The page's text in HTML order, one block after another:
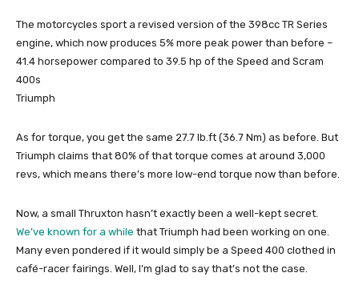
The motorcycles sport a revised version of the 398cc TR Series
engine, which now produces 5% more peak power than before –
41.4 horsepower compared to 39.5 hp of the Speed and Scram
400s
Triumph
As for torque, you get the same 27.7 lb.ft (36.7 Nm) as before. But
Triumph claims that 80% of that torque comes at around 3,000
revs, which means there’s more low-end torque now than before.
Now, a small Thruxton hasn’t exactly been a well-kept secret.
We’ve known for a while that Triumph had been working on one.
Many even pondered if it would simply be a Speed 400 clothed in
café-racer fairings. Well, I’m glad to say that’s not the case.